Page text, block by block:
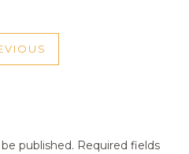
PREVIOUS
published. Required fields